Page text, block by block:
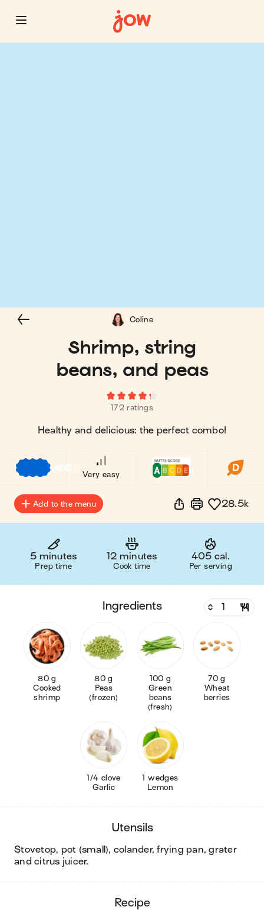
Shrimp, string
beans, and peas
172 ratings
Healthy and delicious: the perfect combo!
Coline
€€
Very easy
Add to the menu 28.5k
5 minutes
Prep time
12 minutes
Cook time
405 cal.
Per serving
ingredients
80 g
Cooked
shrimp
80 g
Peas
(frozen)
100 g
Green
beans
(fresh)
70 g
Wheat
berries
1/4 clove
Garlic
1 wedges
Lemon
utensils
stovetop, pot (small), colander, frying pan, grater
and citrus juicer.
recipe